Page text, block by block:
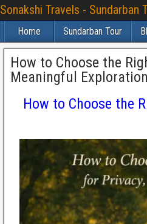
Sonakshi Travels - Sundarban
Home Sundarban Tour
How to Choose the
Meaningful Exploration
How to Choose the